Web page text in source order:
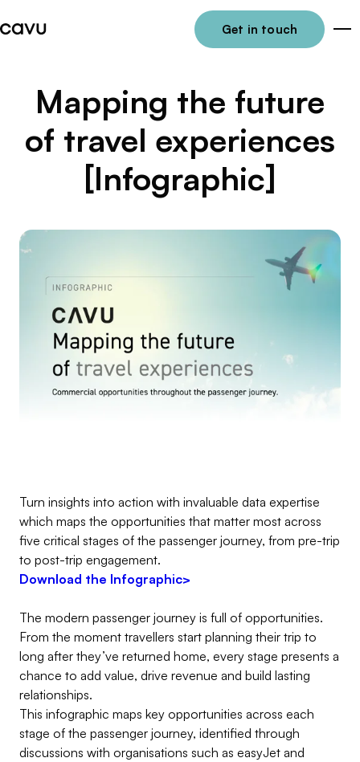
Get in touch
Mapping the future
of travel experiences
[Infographic]
Turn insights into action with invaluable data expertise
which maps the opportunities that matter most across
five critical stages of the passenger journey, from pre-trip
to post-trip engagement.
Download the Infographic>
The modern passenger journey is full of opportunities.
From the moment travellers start planning their trip to
long after they’ve returned home, every stage presents a
chance to add value, drive revenue and build lasting
relationships.
This infographic maps key opportunities across each
stage of the passenger journey, identified through
discussions with organisations such as easyJet and